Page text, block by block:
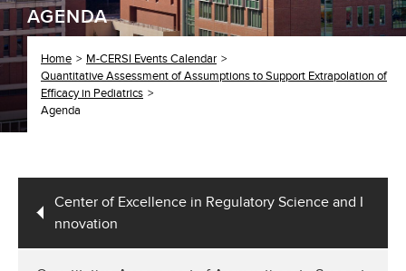
AGENDA
Home
M-CERSI Events Calendar
Quantitative Assessment of Assumptions to Support Extrapolation of
Efficacy in Pediatrics
Agenda
Center of Excellence in Regulatory Science and I
nnovation